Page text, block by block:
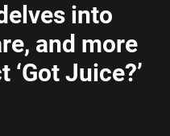
into
and more
Juice?’